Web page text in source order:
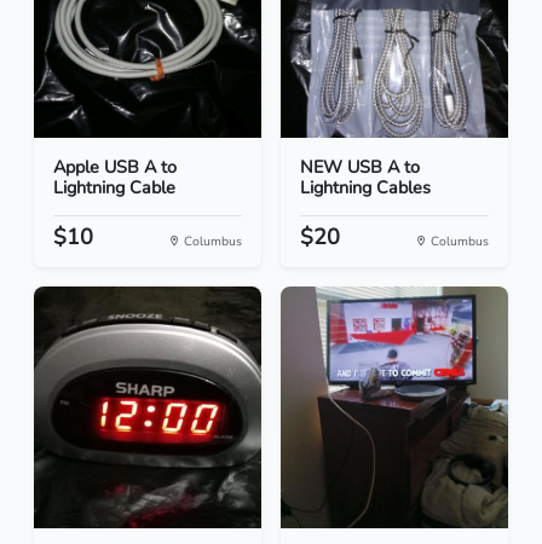
Apple USB A to
Lightning Cable
$10 Columbus
NEW USB A to
Lightning Cables
$20 Columbus